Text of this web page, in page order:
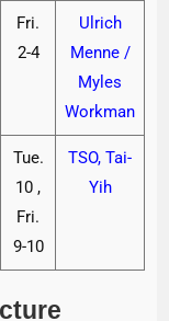
Fri.
2-4
Ulrich
Menne /
Myles
Workman
Tue.
10 ,
Fri.
9-10
TSO, Tai-
Yih